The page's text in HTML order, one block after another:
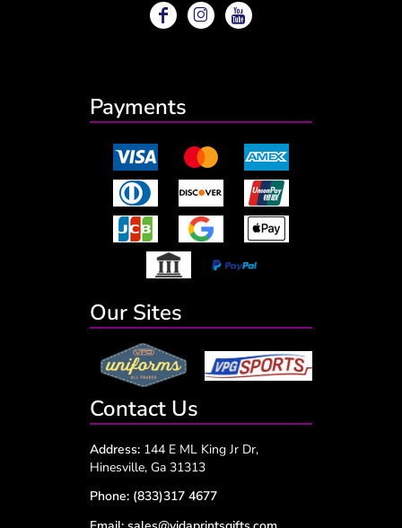
Payments
Our Sites
Contact Us
Address: 144 E ML King Jr Dr,
Hinesville, Ga 31313
Phone: (833)317 4677